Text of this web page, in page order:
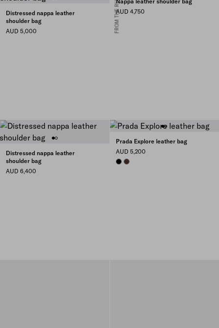
Distressed nappa leather
shoulder bag
AUD 5,000
FROM THE RUNWAY
AUD 4,750
Distressed nappa leather
shoulder bag
AUD 6,400
Prada Explore leather bag
AUD 5,200
BLACKCOFFEE